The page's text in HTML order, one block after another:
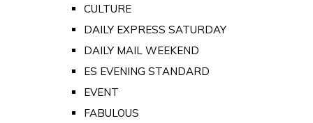
CULTURE
DAILY EXPRESS SATURDAY
DAILY MAIL WEEKEND
ES EVENING STANDARD
EVENT
FABULOUS